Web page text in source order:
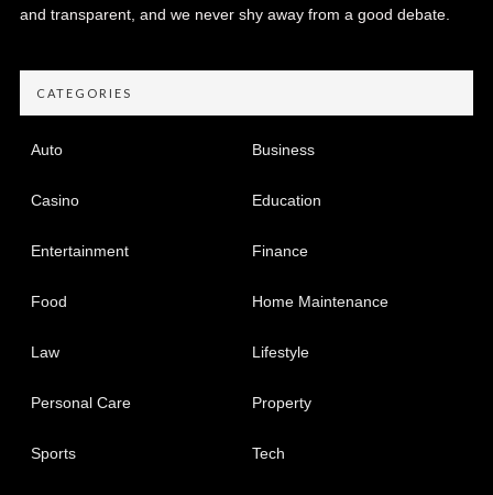
and transparent, and we never shy away from a good debate.
CATEGORIES
Auto Business
Casino Education
Entertainment Finance
Food Home Maintenance
Law Lifestyle
Personal Care Property
Sports Tech